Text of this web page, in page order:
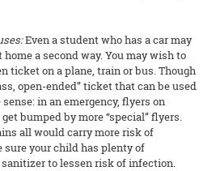
Even a student who has a car may
a second way. You may wish to
ticket on a plane, train or bus. Though
open-ended” ticket that can be used
in an emergency, flyers on
bumped by more “special” flyers.
all would carry more risk of
sure your child has plenty of
to lessen risk of infection.